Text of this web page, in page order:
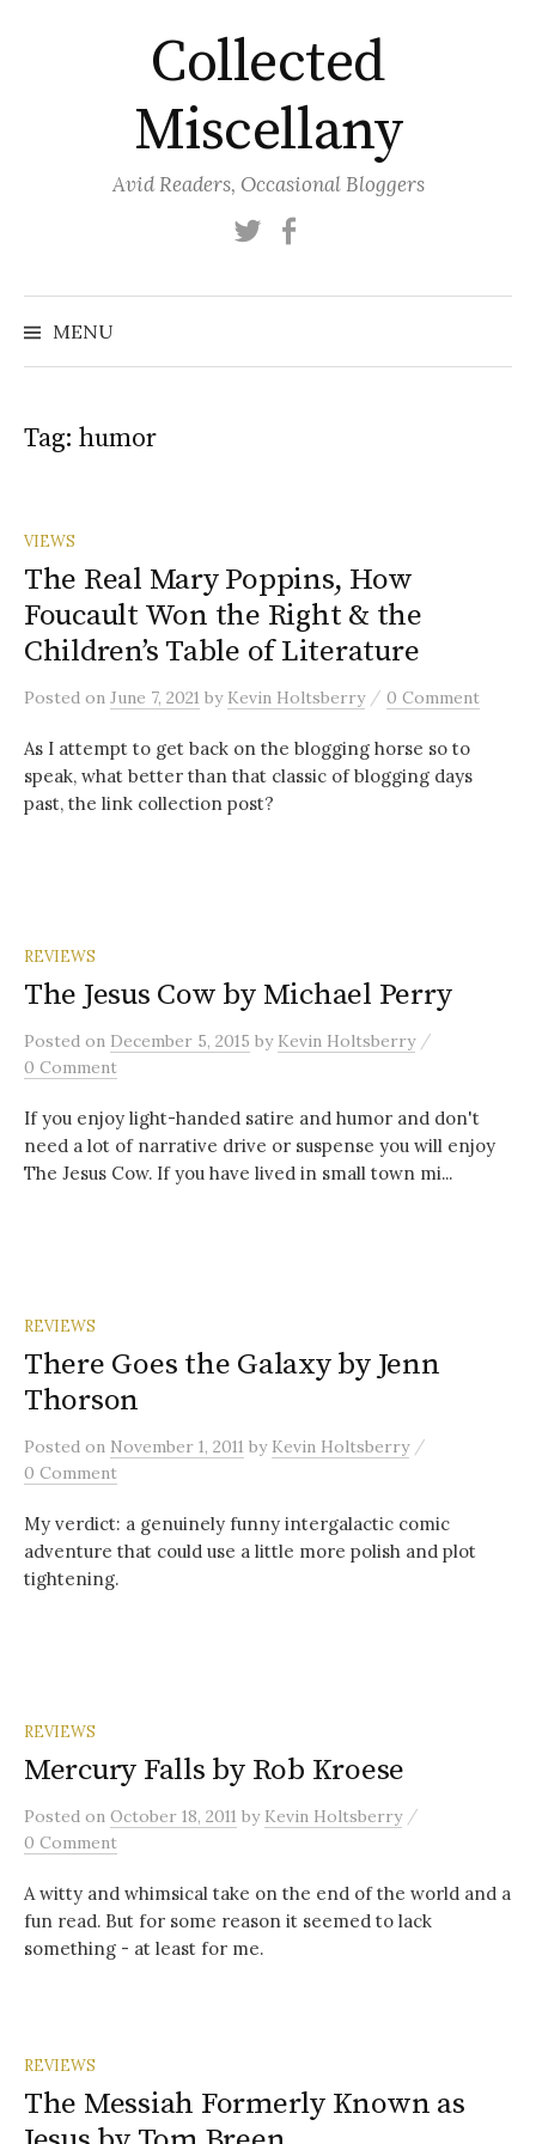
Collected
Miscellany
Avid Readers, Occasional Bloggers
Twitter
MENU
Tag: humor
VIEWS
The Real Mary Poppins, How
Foucault Won the Right & the
Children’s Table of Literature
Posted on June 7, 2021 by Kevin Holtsberry / 0 Comment
As I attempt to get back on the blogging horse so to
speak, what better than that classic of blogging days
past, the link collection post?
REVIEWS
The Jesus Cow by Michael Perry
Posted on December 5, 2015 by Kevin Holtsberry /
0 Comment
If you enjoy light-handed satire and humor and don't
need a lot of narrative drive or suspense you will enjoy
The Jesus Cow. If you have lived in small town mi...
REVIEWS
There Goes the Galaxy by Jenn
Thorson
Posted on November 1, 2011 by Kevin Holtsberry /
0 Comment
My verdict: a genuinely funny intergalactic comic
adventure that could use a little more polish and plot
tightening.
REVIEWS
Mercury Falls by Rob Kroese
Posted on October 18, 2011 by Kevin Holtsberry /
0 Comment
A witty and whimsical take on the end of the world and a
fun read. But for some reason it seemed to lack
something - at least for me.
REVIEWS
The Messiah Formerly Known as